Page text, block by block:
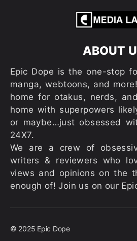
ABOUT
Epic Dope is the one-stop
manga, webtoons, and
home for otakus, nerds,
home with superpowers
or maybe…just obsessed
24X7.
We are a crew of
writers & reviewers who
views and opinions on the
enough of! Join us on our
© 2025 Epic Dope